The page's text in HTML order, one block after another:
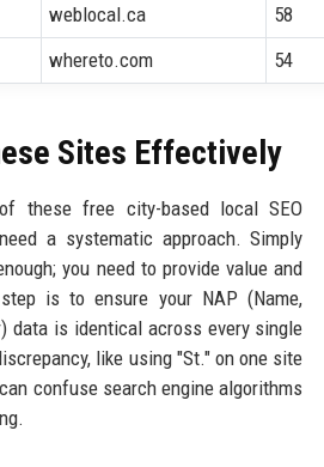
weblocal.ca
58
whereto.com 54
Sites Effectively
these free city-based local SEO
a systematic approach. Simply
you need to provide value and
is to ensure your NAP (Name,
data is identical across every single
like using "St." on one site
confuse search engine algorithms